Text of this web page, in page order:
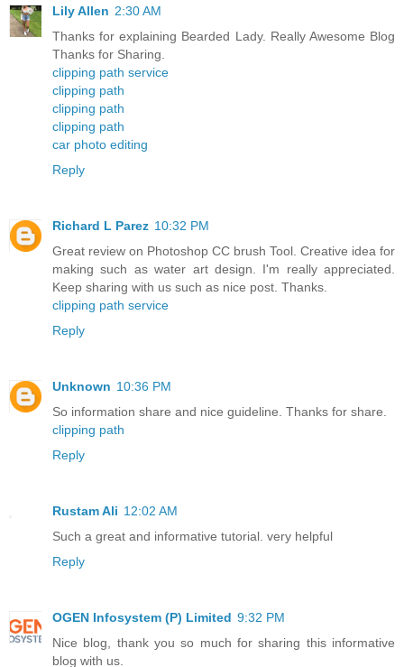
Lily Allen 2:30 AM
Thanks for explaining Bearded Lady. Really Awesome Blog
Thanks for Sharing.
clipping path service
clipping path
clipping path
clipping path
car photo editing
Reply
Richard L Parez 10:32 PM
Great review on Photoshop CC brush Tool. Creative idea for
making such as water art design. I'm really appreciated.
Keep sharing with us such as nice post. Thanks.
clipping path service
Reply
Unknown 10:36 PM
So information share and nice guideline. Thanks for share.
clipping path
Reply
Rustam Ali 12:02 AM
Such a great and informative tutorial. very helpful
Reply
OGEN Infosystem (P) Limited 9:32 PM
Nice blog, thank you so much for sharing this informative
blog with us.